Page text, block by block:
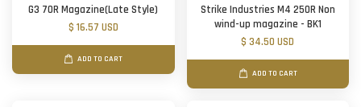
G3 70R Magazine(Late Style)
$ 16.57 USD
ADD TO CART
Strike Industries M4 250R Non
wind-up magazine - BK1
$ 34.50 USD
ADD TO CART